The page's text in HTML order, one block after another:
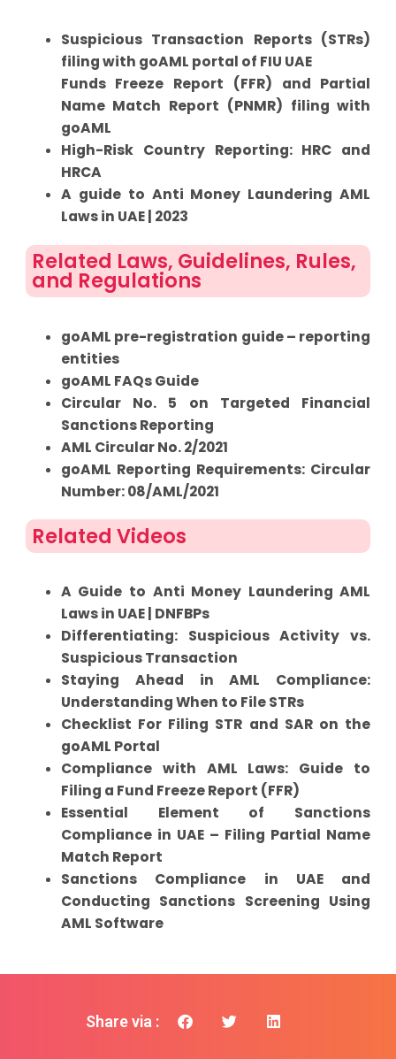
Suspicious Transaction Reports (STRs)
filing with goAML portal of FIU UAE
Funds Freeze Report (FFR) and Partial
Name Match Report (PNMR) filing with
goAML
High-Risk Country Reporting: HRC and
HRCA
A guide to Anti Money Laundering AML
Laws in UAE | 2023
Related Laws, Guidelines, Rules,
and Regulations
goAML pre-registration guide – reporting
entities
goAML FAQs Guide
Circular No. 5 on Targeted Financial
Sanctions Reporting
AML Circular No. 2/2021
goAML Reporting Requirements: Circular
Number: 08/AML/2021
Related Videos
A Guide to Anti Money Laundering AML
Laws in UAE | DNFBPs
Differentiating: Suspicious Activity vs.
Suspicious Transaction
Staying Ahead in AML Compliance:
Understanding When to File STRs
Checklist For Filing STR and SAR on the
goAML Portal
Compliance with AML Laws: Guide to
Filing a Fund Freeze Report (FFR)
Essential Element of Sanctions
Compliance in UAE – Filing Partial Name
Match Report
Sanctions Compliance in UAE and
Conducting Sanctions Screening Using
AML Software
Share via :